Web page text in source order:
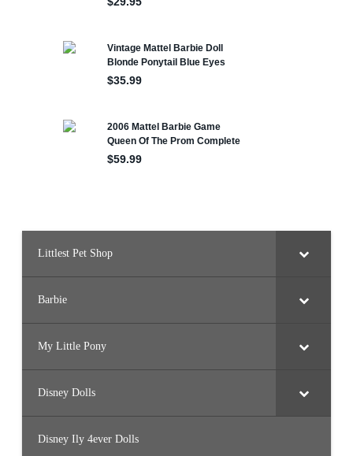
Littlest Pet Shop
Barbie
My Little Pony
Disney Dolls
Disney Ily 4ever Dolls